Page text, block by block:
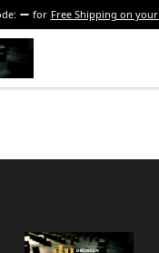
for Free Shipping on
Peasants Podcast
The Drunken